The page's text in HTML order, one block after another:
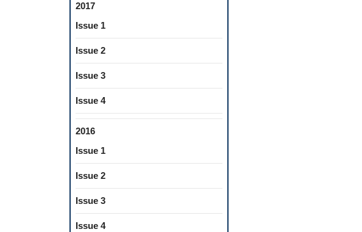
2017
Issue 1
Issue 2
Issue 3
Issue 4
2016
Issue 1
Issue 2
Issue 3
Issue 4